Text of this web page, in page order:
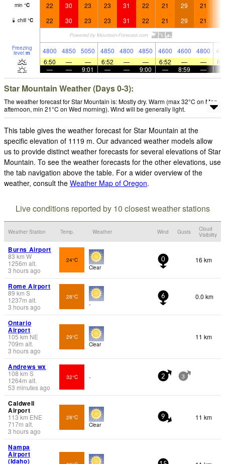
min °C 22 30 23 23 31 22 21 29 21
chill °C 22 30 23 23 31 22 21 29 21
Freezing
level m 4800 4850 5050 4850 4800 4850 4600 4600 4800
6:50
— — 6:52 — — 6:52 — —
—
— 9:01 — — 9:00 — 8:59 —
Star Mountain Weather (Days 0-3):
The weather forecast for Star Mountain is: Mostly dry. Warm (max 32°C on Mon
afternoon, min 21°C on Wed morning). Wind will be generally light.
This table gives the weather forecast for Star Mountain at the
specific elevation of 1119 m. Our advanced weather models allow
us to provide distinct weather forecasts for several elevations of Star
Mountain. To see the weather forecasts for the other elevations, use
the tab navigation above the table. For a wider overview of the
weather, consult the Weather Map of Oregon.
Live conditions reported by 10 closest weather stations
Weather Station Temp. Weather Wind Gusts
Cloud
Visibility
Burns Airport
83 km W
1256m alt.
3 hours ago
24°C
Clear
0 16 km
Rome Airport
89 km S
1237m alt.
3 hours ago
28°C
-
6 0.0 km
Ontario
Airport
105km NE
709m alt.
3 hours ago
29°C
Clear
11 km
Andrews wx
108 km S
1264m alt.
53 minutes ago
32°C - 2 3
Caldwell
Airport
113km ENE
717m alt.
3 hours ago
28°C
Clear
9 11 km
Nampa
Airport
(Idaho)